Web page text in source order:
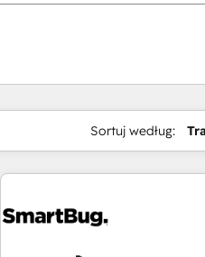
Sortuj według: